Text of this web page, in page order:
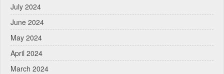
July 2024
June 2024
May 2024
April 2024
March 2024